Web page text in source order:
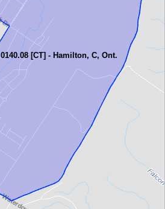
0140.08 [CT] - Hamilton, C, Ont.